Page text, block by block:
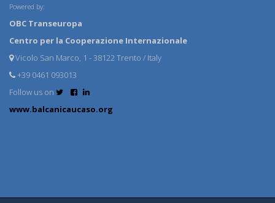
Powered by:
OBC Transeuropa
Centro per la Cooperazione Internazionale
Vicolo San Marco, 1 - 38122 Trento / Italy
+39 0461 093013
Follow us on
www.balcanicaucaso.org